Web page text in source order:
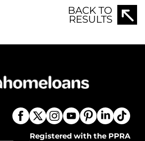
BACK TO
RESULTS
Registered with the PPRA